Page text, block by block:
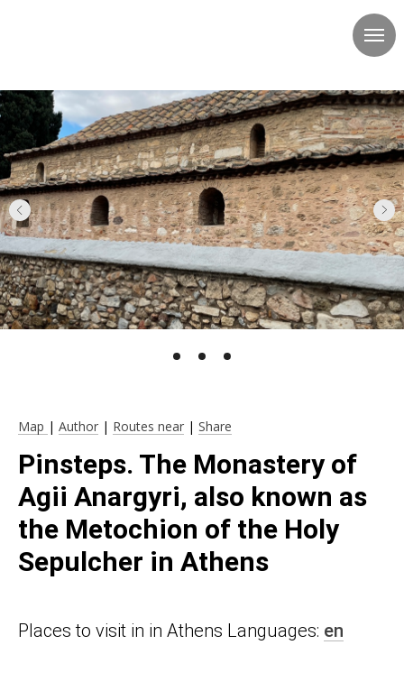
Map | Author | Routes near | Share
Pinsteps. The Monastery of
Agii Anargyri, also known as
the Metochion of the Holy
Sepulcher in Athens
Places to visit in in Athens Languages: en